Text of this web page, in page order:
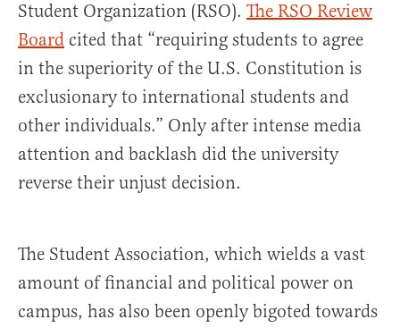
Student Organization (RSO). The RSO Review
Board cited that “requiring students to agree
in the superiority of the U.S. Constitution is
exclusionary to international students and
other individuals.” Only after intense media
attention and backlash did the university
reverse their unjust decision.
The Student Association, which wields a vast
amount of financial and political power on
campus, has also been openly bigoted towards